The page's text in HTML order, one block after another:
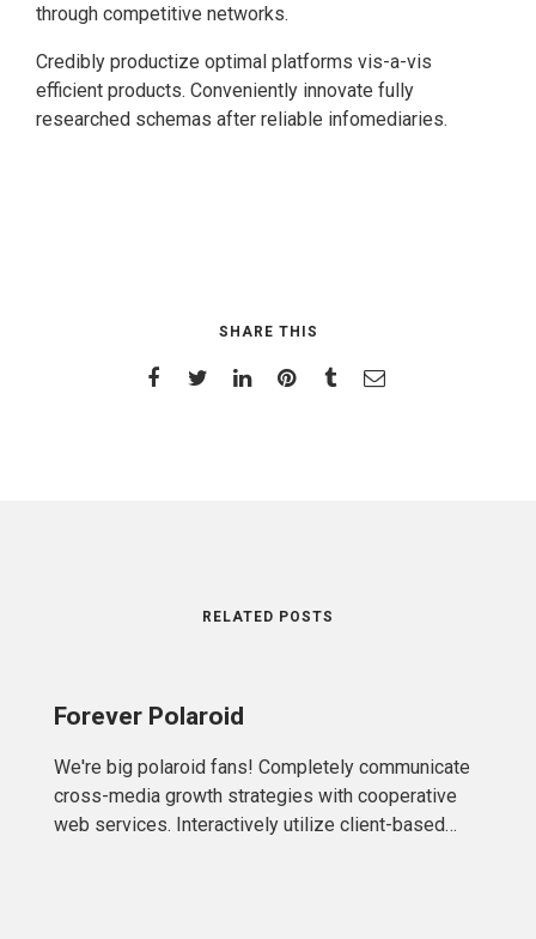
through competitive networks.
Credibly productize optimal platforms vis-a-vis
efficient products. Conveniently innovate fully
researched schemas after reliable infomediaries.
SHARE THIS
RELATED POSTS
Forever Polaroid
We're big polaroid fans! Completely communicate
cross-media growth strategies with cooperative
web services. Interactively utilize client-based